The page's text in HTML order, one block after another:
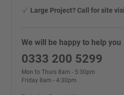
Large Project? Call for site
We will be happy to help you
0333 200 5299
Mon to Thurs 8am - 5:30pm
Friday 8am - 4:30pm